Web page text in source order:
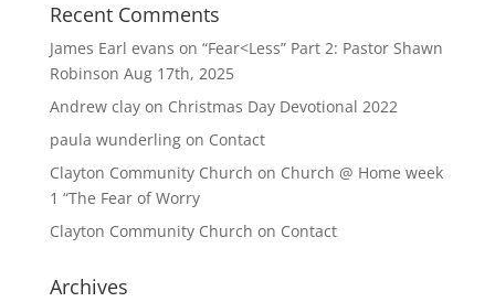
Recent Comments
James Earl evans on “Fear<Less” Part 2: Pastor Shawn
Robinson Aug 17th, 2025
Andrew clayon Christmas Day Devotional 2022
paula wunderlingon Contact
Clayton Community Church on Church @ Home week
1 “The Fear of Worry
Clayton Community Church on Contact
Archives